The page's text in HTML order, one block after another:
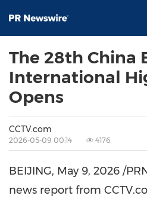
The 28th China
International
Opens
CCTV.com
2026-05-09 00:14 4176
BEIJING, May 9, 2026 /
news report from